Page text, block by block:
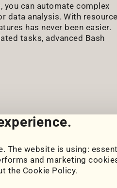
website is using:
and marketing
the Cookie Policy.
you can automate complex
data analysis. With
has never been easier.
tasks, advanced Bash
Cookie Settings
Cookie Policy